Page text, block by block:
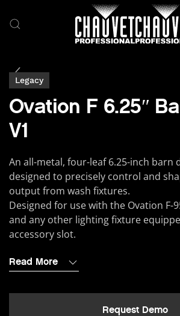
Skip to main content
Legacy
Ovation F 6.25″
V1
An all-metal, four-leaf 6.25-inch barn
designed to precisely control and
output from wash fixtures.
Designed for use with the Ovation F-
and any other lighting fixture
accessory slot.
Read More
Request Demo